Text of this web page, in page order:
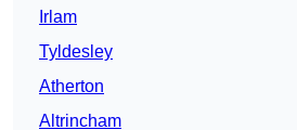
Irlam
Tyldesley
Atherton
Altrincham